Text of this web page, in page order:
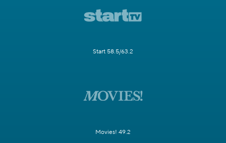
Start 58.5/63.2
Movies! 49.2